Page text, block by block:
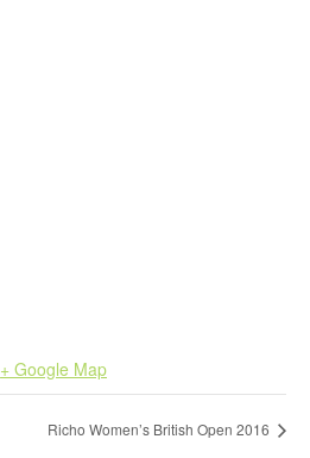
+ Google Map
Richo Women’s British Open 2016